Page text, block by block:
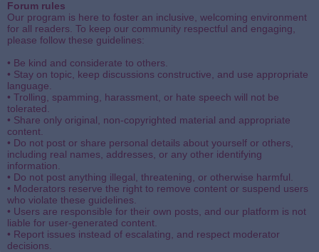
Forum rules
Our program is here to foster an inclusive, welcoming environment
for all readers. To keep our community respectful and engaging,
please follow these guidelines:
• Be kind and considerate to others.
• Stay on topic, keep discussions constructive, and use appropriate
language.
• Trolling, spamming, harassment, or hate speech will not be
tolerated.
• Share only original, non-copyrighted material and appropriate
content.
• Do not post or share personal details about yourself or others,
including real names, addresses, or any other identifying
information.
• Do not post anything illegal, threatening, or otherwise harmful.
• Moderators reserve the right to remove content or suspend users
who violate these guidelines.
• Users are responsible for their own posts, and our platform is not
liable for user-generated content.
• Report issues instead of escalating, and respect moderator
decisions.